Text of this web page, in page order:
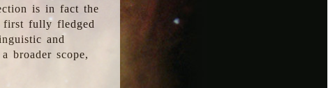
is in fact the
first fully fledged
and
broader scope,